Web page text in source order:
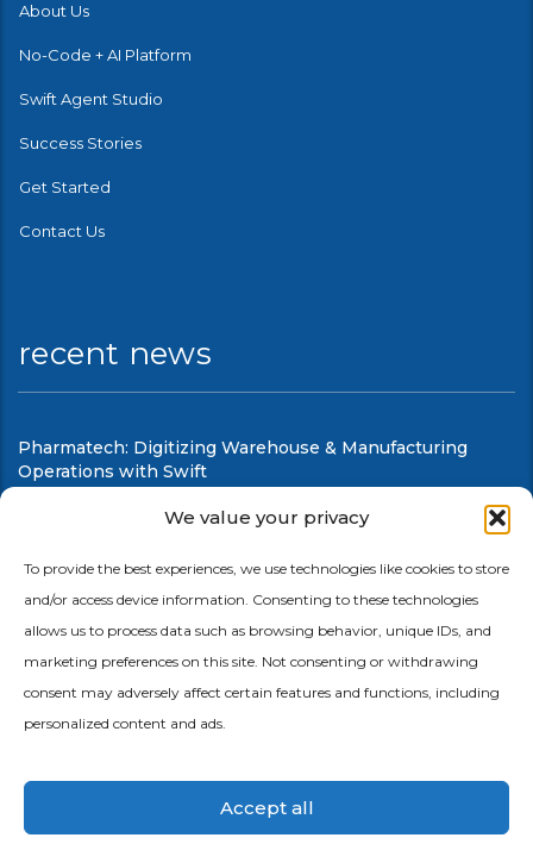
We value your privacy
To provide the best experiences, we use technologies like cookies to store
and/or access device information. Consenting to these technologies
allows us to process data such as browsing behavior, unique IDs, and
marketing preferences on this site. Not consenting or withdrawing
consent may adversely affect certain features and functions, including
personalized content and ads.
Accept all
About Us
No-Code + AI Platform
Swift Agent Studio
Success Stories
Get Started
Contact Us
recent news
Pharmatech: Digitizing Warehouse & Manufacturing
Operations with Swift
Swift Mobile Warehouse & Shop Floor Automation
August 6, 2026